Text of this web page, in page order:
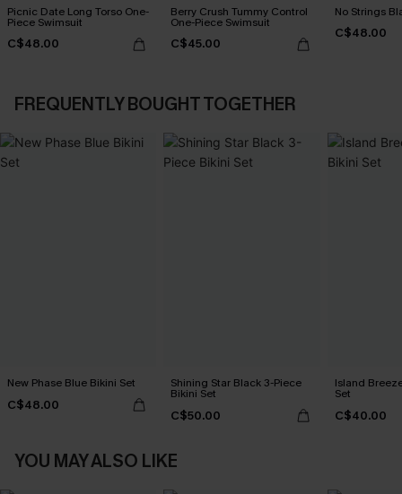
Picnic Date Long Torso One-
Piece Swimsuit
C$48.00
Berry Crush Tummy Control
One-Piece Swimsuit
C$45.00
No Strings
C$48.00
FREQUENTLY BOUGHT TOGETHER
New Phase Blue Bikini Set
C$48.00
Shining Star Black 3-Piece
Bikini Set
C$50.00
Island
Set
C$40.00
YOU MAY ALSO LIKE